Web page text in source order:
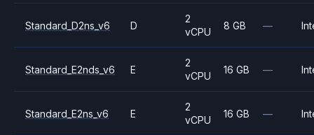
Standard_D2ns_v6 D
2
vCPU
8 GB —
Standard_E2nds_v6 E
2
vCPU
16 GB —
Standard_E2ns_v6 E
2
vCPU
16 GB —